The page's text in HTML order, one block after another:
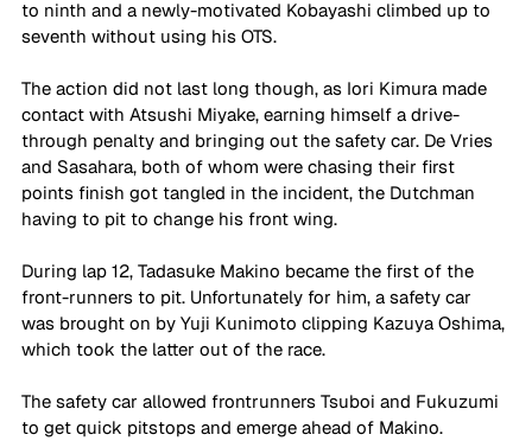
to ninth and a newly-motivated Kobayashi climbed up to
seventh without using his OTS.
The action did not last long though, as Iori Kimura made
contact with Atsushi Miyake, earning himself a drive-
through penalty and bringing out the safety car. De Vries
and Sasahara, both of whom were chasing their first
points finish got tangled in the incident, the Dutchman
having to pit to change his front wing.
During lap 12, Tadasuke Makino became the first of the
front-runners to pit. Unfortunately for him, a safety car
was brought on by Yuji Kunimoto clipping Kazuya Oshima,
which took the latter out of the race.
The safety car allowed frontrunners Tsuboi and Fukuzumi
to get quick pitstops and emerge ahead of Makino.